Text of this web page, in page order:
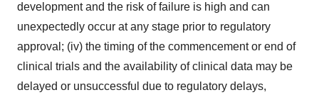
development and the risk of failure is high and can
unexpectedly occur at any stage prior to regulatory
approval; (iv) the timing of the commencement or end of
clinical trials and the availability of clinical data may be
delayed or unsuccessful due to regulatory delays,